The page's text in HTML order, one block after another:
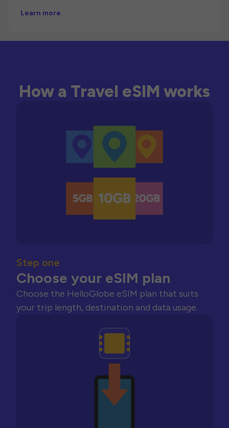
Learn more
How a Travel eSIM works
Step one
Choose your eSIM plan
Choose the HelloGlobe eSIM plan that suits
your trip length, destination and data usage.